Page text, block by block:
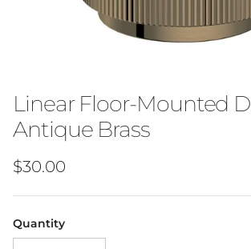
Linear Floor-Mounted
Antique Brass
Regular price
$30.00
Quantity